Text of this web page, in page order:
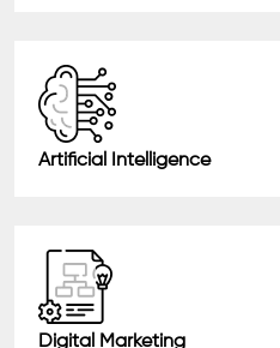
Artificial Intelligence
Digital Marketing